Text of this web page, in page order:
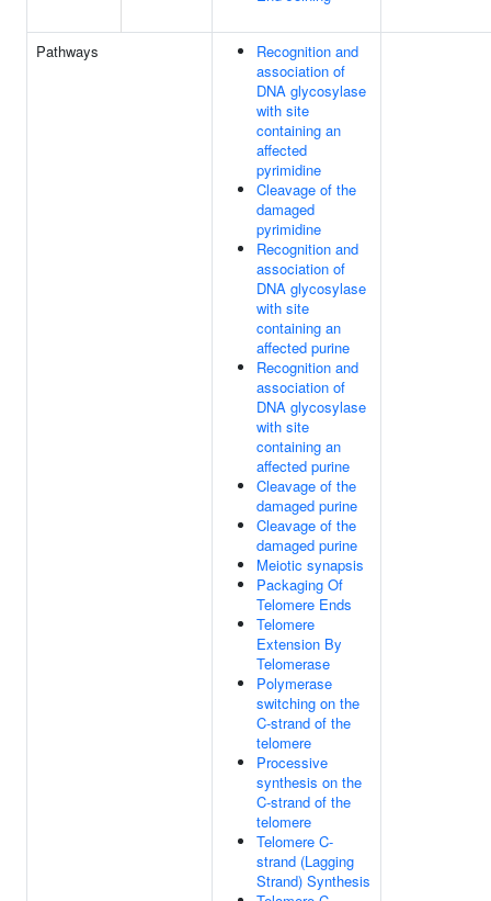
Pathways
Recognition and
association of
DNA glycosylase
with site
containing an
affected
pyrimidine
Cleavage of the
damaged
pyrimidine
Recognition and
association of
DNA glycosylase
with site
containing an
affected purine
Recognition and
association of
DNA glycosylase
with site
containing an
affected purine
Cleavage of the
damaged purine
Cleavage of the
damaged purine
Meiotic synapsis
Packaging Of
Telomere Ends
Telomere
Extension By
Telomerase
Polymerase
switching on the
C-strand of the
telomere
Processive
synthesis on the
C-strand of the
telomere
Telomere C-
strand (Lagging
Strand) Synthesis